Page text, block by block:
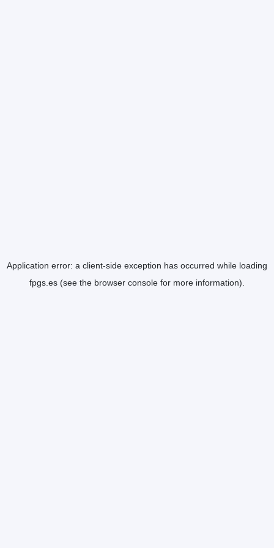
Application error: a client-side exception has occurred while loading
fpgs.es (see the browser console for more information).